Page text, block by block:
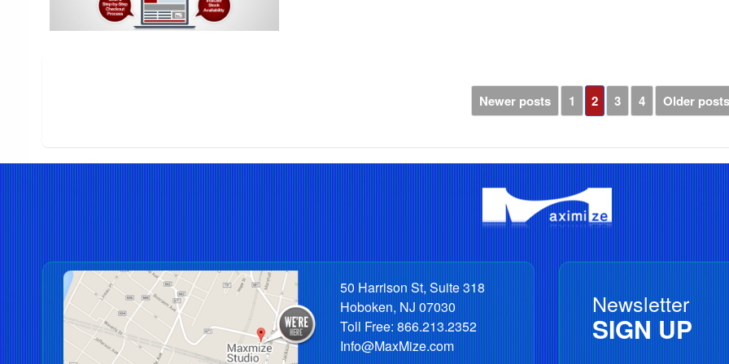
Newer posts 1 2 3 4 Older posts
50 Harrison St, Suite 318
Hoboken, NJ 07030
Toll Free:866.213.2352
Info@MaxMize.com
Newsletter
SIGN UP